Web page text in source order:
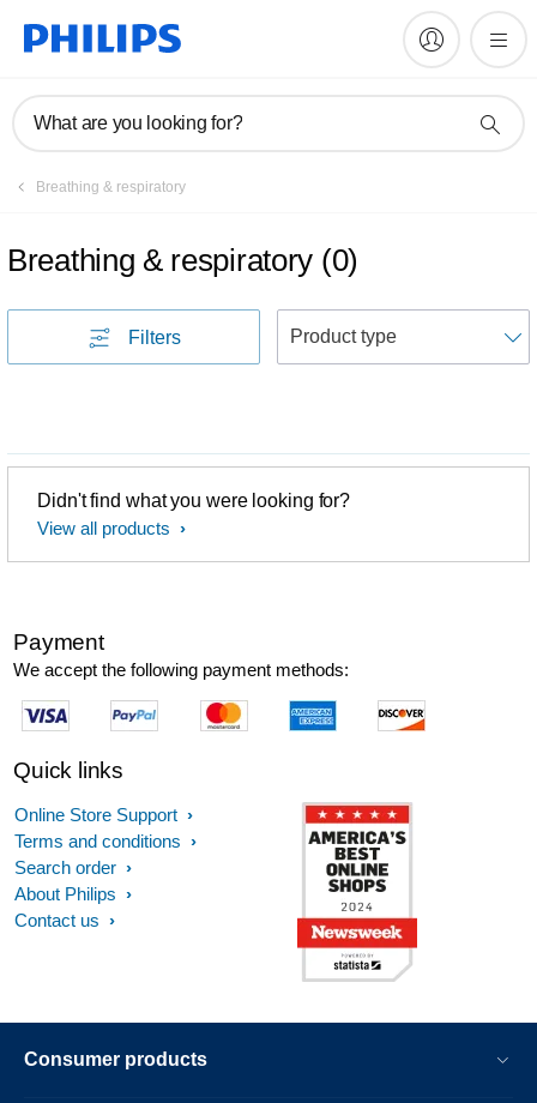
What are you looking for?
Breathing & respiratory
Breathing & respiratory (0)
Filters
Didn't find what you were looking for?
View all products
Payment
We accept the following payment methods:
Quick links
Online Store Support
Terms and conditions
Search order
About Philips
Contact us
Consumer products